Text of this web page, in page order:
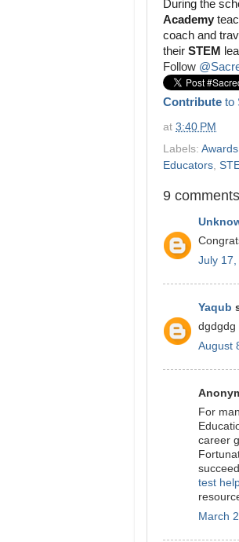
During the
Academy
coach and
their STEM
Follow
Contribute to
at 3:40 PM
Labels:
Educators,
9
July 17,
Yaqub
dgdgdg
August
For
career
test
March